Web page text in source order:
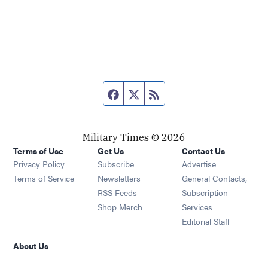
Facebook page
Twitter feed
Military Times © 2026
Terms of Use
Privacy Policy
Terms of Service
Get Us
Subscribe Opens in new window
Newsletters Opens in new window
RSS Feeds Opens in new window
Shop Merch Opens in new window
Contact Us
Advertise
General Contacts,
Subscription
Services
Editorial Staff
About Us